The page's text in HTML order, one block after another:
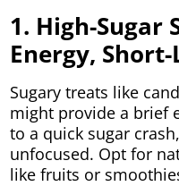
1. High-Sugar
Energy,
Sugary treats like
might provide a brief
to a quick sugar
unfocused. Opt for
like fruits or